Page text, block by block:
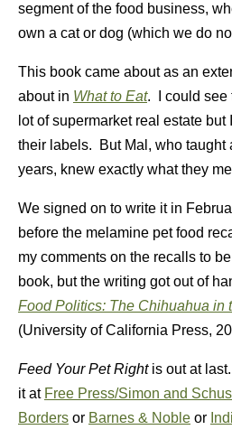
segment of the food business,
own a cat or dog (which we do
This book came about as an
about in What to Eat. I could see
lot of supermarket real estate
their labels. But Mal, who taught
years, knew exactly what they
We signed on to write it in
before the melamine pet food
my comments on the recalls to
book, but the writing got out of
Food Politics: The Chihuahua in
(University of California Press,
Feed Your Pet Right is out at
it at Free Press/Simon and
Borders or Barnes & Noble or